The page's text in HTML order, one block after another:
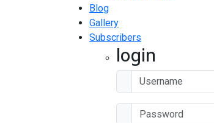
Blog
Gallery
Subscribers
login